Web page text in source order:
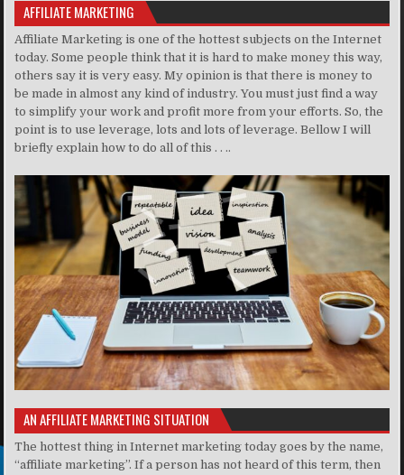
AFFILIATE MARKETING
Affiliate Marketing is one of the hottest subjects on the Internet
today. Some people think that it is hard to make money this way,
others say it is very easy. My opinion is that there is money to
be made in almost any kind of industry. You must just find a way
to simplify your work and profit more from your efforts. So, the
point is to use leverage, lots and lots of leverage. Bellow I will
briefly explain how to do all of this . . ..
AN AFFILIATE MARKETING SITUATION
The hottest thing in Internet marketing today goes by the name,
“affiliate marketing”. If a person has not heard of this term, then